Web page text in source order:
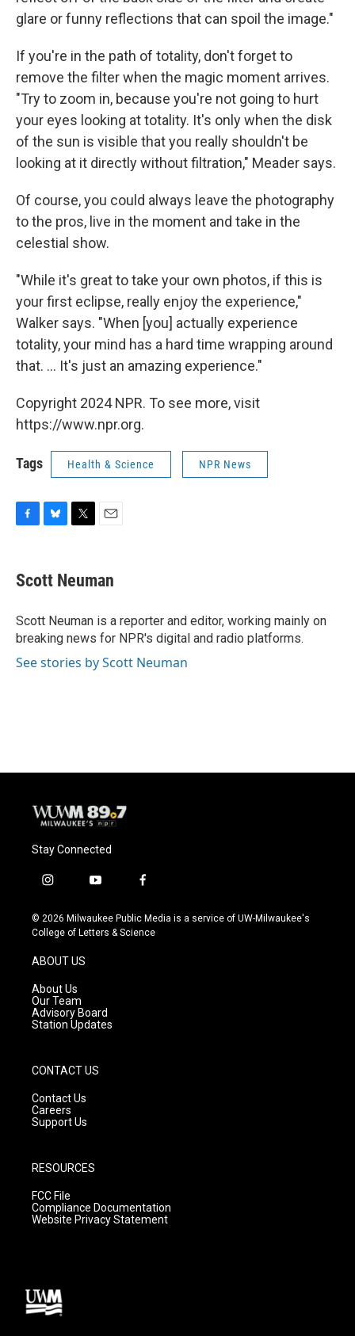
glare or funny reflections that can spoil the image."
If you're in the path of totality, don't forget to
remove the filter when the magic moment arrives.
"Try to zoom in, because you're not going to hurt
your eyes looking at totality. It's only when the disk
of the sun is visible that you really shouldn't be
looking at it directly without filtration," Meader says.
Of course, you could always leave the photography
to the pros, live in the moment and take in the
celestial show.
"While it's great to take your own photos, if this is
your first eclipse, really enjoy the experience,"
Walker says. "When [you] actually experience
totality, your mind has a hard time wrapping around
that. ... It's just an amazing experience."
Copyright 2024 NPR. To see more, visit
https://www.npr.org.
Tags Health & Science NPR News
F
e
b
o
k
B
e
s
y
T
t
t
r
E
i
l
Scott Neuman
Scott Neuman is a reporter and editor, working mainly on
breaking news for NPR's digital and radio platforms.
See stories by Scott Neuman
Stay Connected
i
s
t
g
r
a
m
y
u
t
f
c
e
© 2026 Milwaukee Public Media is a service of UW-Milwaukee's
College of Letters & Science
ABOUT US
About Us
Our Team
Advisory Board
Station Updates
CONTACT US
Contact Us
Careers
Support Us
RESOURCES
FCC File
Compliance Documentation
Website Privacy Statement